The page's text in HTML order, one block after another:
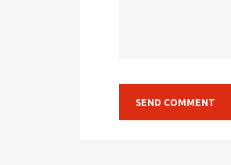
SEND COMMENT